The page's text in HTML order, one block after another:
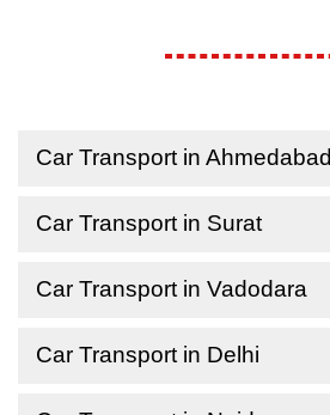
Car Transport in Ahmedabad
Car Transport in Surat
Car Transport in Vadodara
Car Transport in Delhi